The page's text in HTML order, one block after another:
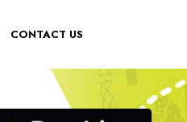
CONTACT US